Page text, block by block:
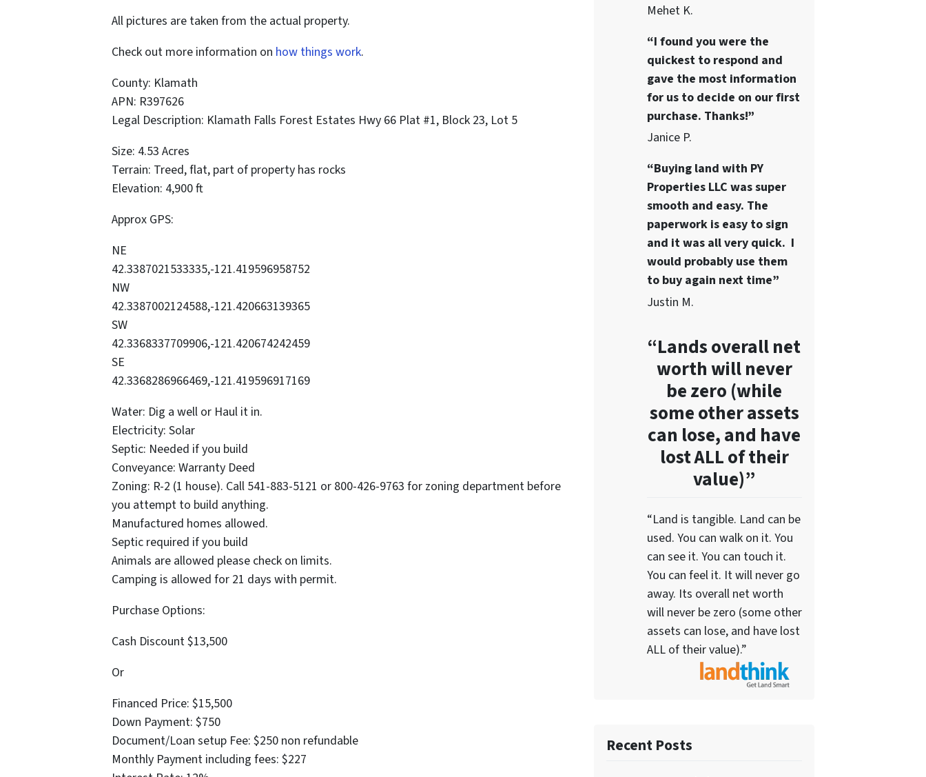
All pictures are taken from the actual property.
Check out more information on how things work.
County: Klamath
APN: R397626
Legal Description: Klamath Falls Forest Estates Hwy 66 Plat #1, Block 23, Lot 5
Size: 4.53 Acres
Terrain: Treed, flat, part of property has rocks
Elevation: 4,900 ft
Approx GPS:
NE
42.3387021533335,-121.419596958752
NW
42.3387002124588,-121.420663139365
SW
42.3368337709906,-121.420674242459
SE
42.3368286966469,-121.419596917169
Water: Dig a well or Haul it in.
Electricity: Solar
Septic: Needed if you build
Conveyance: Warranty Deed
Zoning: R-2 (1 house). Call 541-883-5121 or 800-426-9763 for zoning department before
you attempt to build anything.
Manufactured homes allowed.
Septic required if you build
Animals are allowed please check on limits.
Camping is allowed for 21 days with permit.
Purchase Options:
Cash Discount $13,500
Or
Financed Price: $15,500
Down Payment: $750
Document/Loan setup Fee: $250 non refundable
Monthly Payment including fees: $227
Mehet K.
“I found you were the
quickest to respond and
gave the most information
for us to decide on our first
purchase. Thanks!”
Janice P.
“Buying land with PY
Properties LLC was super
smooth and easy. The
paperwork is easy to sign
and it was all very quick. I
would probably use them
to buy again next time”
Justin M.
“Lands overall net
worth will never
be zero (while
some other assets
can lose, and have
lost ALL of their
value)”
“Land is tangible. Land can be
used. You can walk on it. You
can see it. You can touch it.
You can feel it. It will never go
away. Its overall net worth
will never be zero (some other
assets can lose, and have lost
ALL of their value).”
Recent Posts